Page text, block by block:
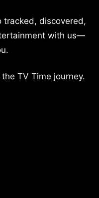
tracked, discovered,
with us—
TV Time journey.